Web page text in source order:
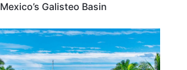
Mexico’s Galisteo Basin
FLORIDA